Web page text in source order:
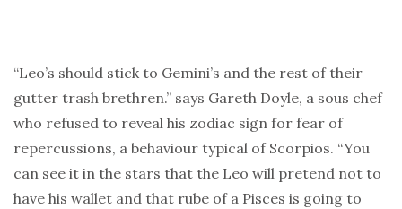
“Leo’s should stick to Gemini’s and the rest of their
gutter trash brethren.” says Gareth Doyle, a sous chef
who refused to reveal his zodiac sign for fear of
repercussions, a behaviour typical of Scorpios. “You
can see it in the stars that the Leo will pretend not to
have his wallet and that rube of a Pisces is going to